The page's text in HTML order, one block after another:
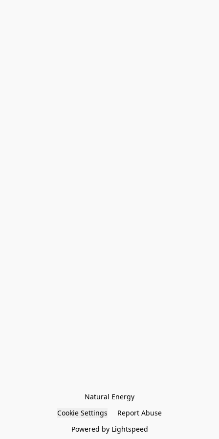
Natural Energy
Cookie Settings
Report Abuse
Powered by Lightspeed